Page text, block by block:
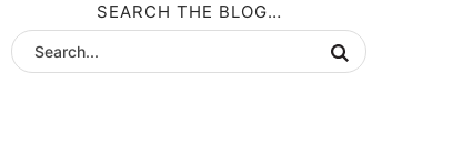
SEARCH THE BLOG…